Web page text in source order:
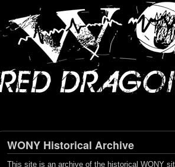
WONY Historical Archive
This site is an archive of the historical WONY